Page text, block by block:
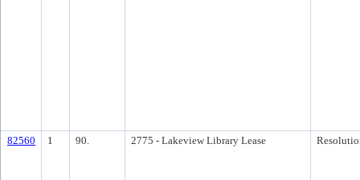
82560 1 90. 2775 - Lakeview Library Lease